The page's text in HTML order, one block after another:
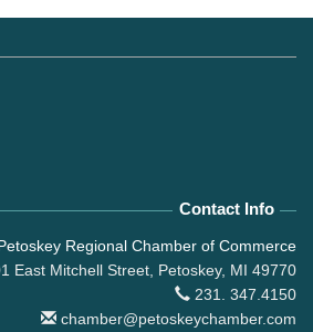
Contact Info
Regional Chamber of Commerce
East Mitchell Street, Petoskey, MI 49770
231. 347.4150
chamber@petoskeychamber.com